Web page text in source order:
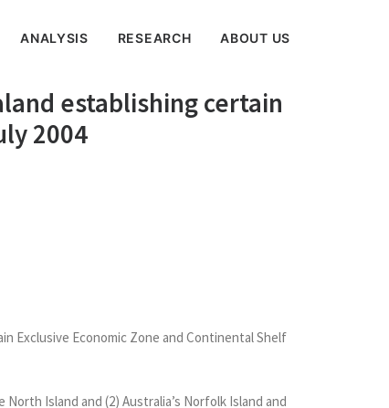
ANALYSIS RESEARCH ABOUT US
establishing certain
2004
Exclusive Economic Zone and Continental Shelf
Island and (2) Australia’s Norfolk Island and